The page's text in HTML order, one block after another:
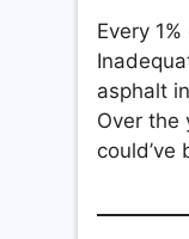
Every
asphalt
Over the